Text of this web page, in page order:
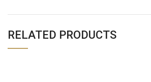
RELATED PRODUCTS